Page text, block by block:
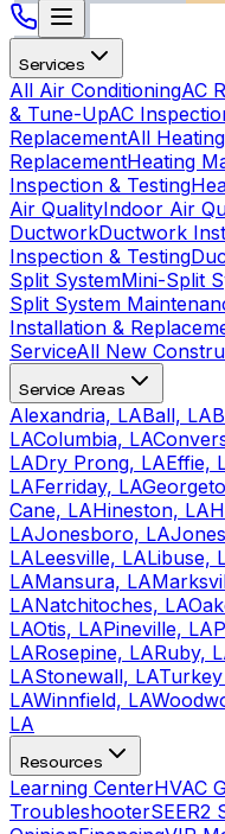
Services
All Air ConditioningAC
& Tune-UpAC
ReplacementAll Heating
ReplacementHeating
Inspection & Testing
Air QualityIndoor Air
DuctworkDuctwork
Inspection & Testing
Split SystemMini-Split
Split System
Installation &
ServiceAll New
Service Areas
Alexandria, LABall, LA
LAColumbia, LA
LADry Prong, LAEffie,
LAFerriday, LA
Cane, LAHineston, LA
LAJonesboro, LA
LALeesville, LALibuse,
LAMansura, LA
LANatchitoches, LA
LAOtis, LAPineville, LA
LARosepine, LARuby,
LAStonewall, LA
LAWinnfield, LA
LA
Resources
Learning CenterHVAC
TroubleshooterSEER2